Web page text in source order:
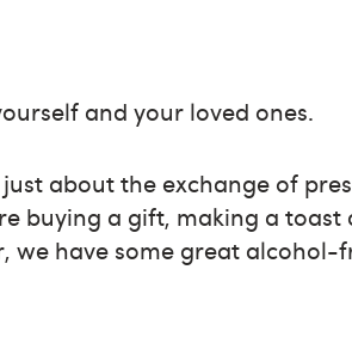
and your loved ones.
about the exchange of
buying a gift, making a
we have some great